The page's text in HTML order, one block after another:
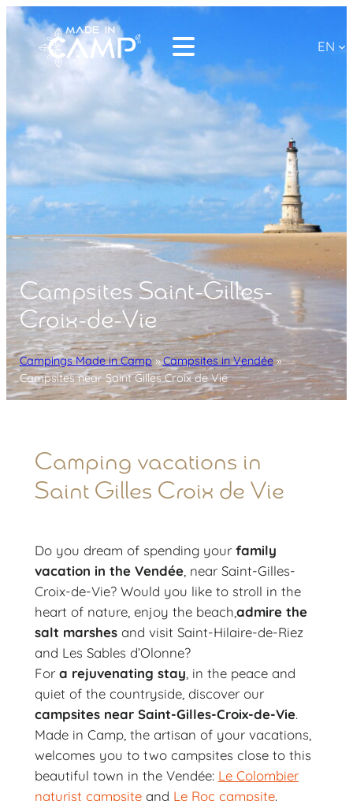
EN
Campsites Saint-Gilles-
Croix-de-Vie
Campings Made in Camp»Campsites in Vendée»
Campsites near Saint Gilles Croix de Vie
Camping vacations in
Saint Gilles Croix de Vie
Do you dream of spending your family
vacation in the Vendée, near Saint-Gilles-
Croix-de-Vie? Would you like to stroll in the
heart of nature, enjoy the beach,admire the
salt marshesand visit Saint-Hilaire-de-Riez
and Les Sables d’Olonne?
For a rejuvenating stay , in the peace and
quiet of the countryside, discover our
campsites near Saint-Gilles-Croix-de-Vie.
Made in Camp, the artisan of your vacations,
welcomes you to two campsites close to this
beautiful town in the Vendée: Le Colombier
naturist campsiteand Le Roc campsite.